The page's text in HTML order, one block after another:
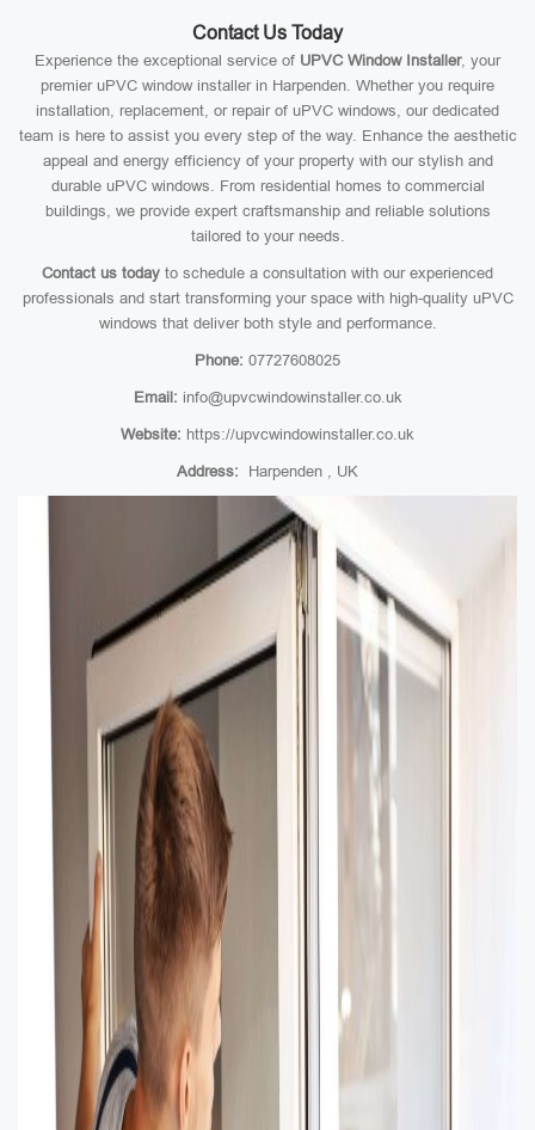
Contact Us Today
Experience the exceptional service of UPVC Window Installer, your
premier uPVC window installer in Harpenden. Whether you require
installation, replacement, or repair of uPVC windows, our dedicated
team is here to assist you every step of the way. Enhance the aesthetic
appeal and energy efficiency of your property with our stylish and
durable uPVC windows. From residential homes to commercial
buildings, we provide expert craftsmanship and reliable solutions
tailored to your needs.
Contact us today to schedule a consultation with our experienced
professionals and start transforming your space with high-quality uPVC
windows that deliver both style and performance.
Phone: 07727608025
Email: info@upvcwindowinstaller.co.uk
Website: https://upvcwindowinstaller.co.uk
Address: Harpenden , UK